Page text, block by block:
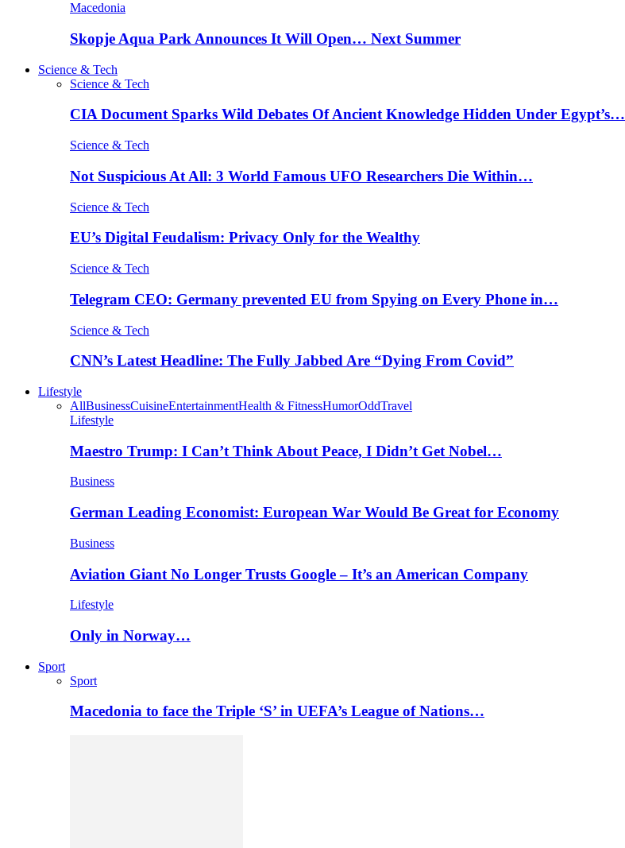
Macedonia
Skopje Aqua Park Announces It Will Open… Next Summer
Science & Tech
Science & Tech
CIA Document Sparks Wild Debates Of Ancient Knowledge Hidden Under Egypt’s…
Science & Tech
Not Suspicious At All: 3 World Famous UFO Researchers Die Within…
Science & Tech
EU’s Digital Feudalism: Privacy Only for the Wealthy
Science & Tech
Telegram CEO: Germany prevented EU from Spying on Every Phone in…
Science & Tech
CNN’s Latest Headline: The Fully Jabbed Are “Dying From Covid”
Lifestyle
AllBusinessCuisineEntertainmentHealth & FitnessHumorOddTravel
Lifestyle
Maestro Trump: I Can’t Think About Peace, I Didn’t Get Nobel…
Business
German Leading Economist: European War Would Be Great for Economy
Business
Aviation Giant No Longer Trusts Google – It’s an American Company
Lifestyle
Only in Norway…
Sport
Sport
Macedonia to face the Triple ‘S’ in UEFA’s League of Nations…